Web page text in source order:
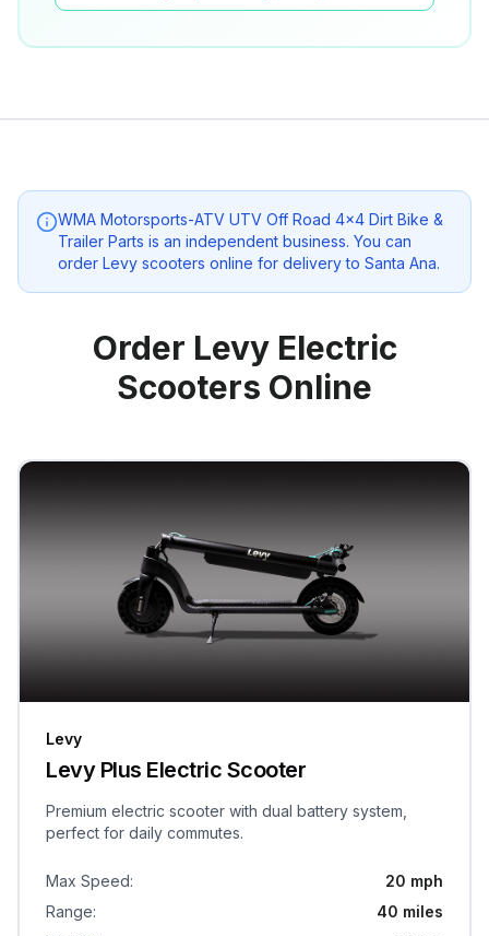
WMA Motorsports-ATV UTV Off Road 4x4 Dirt Bike &
Trailer Parts is an independent business. You can
order Levy scooters online for delivery to Santa Ana.
Order Levy Electric
Scooters Online
Levy
Levy Plus Electric Scooter
Premium electric scooter with dual battery system,
perfect for daily commutes.
Max Speed:
20 mph
Range:
40 miles